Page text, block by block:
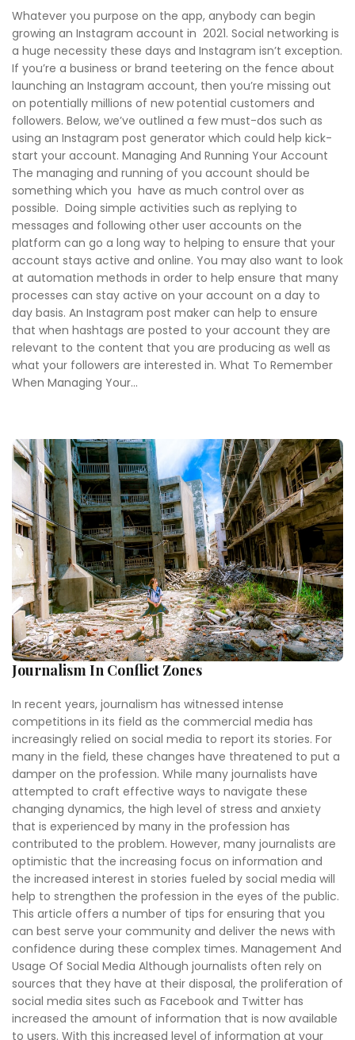
Whatever you purpose on the app, anybody can begin
growing an Instagram account in 2021. Social networking is
a huge necessity these days and Instagram isn’t exception.
If you’re a business or brand teetering on the fence about
launching an Instagram account, then you’re missing out
on potentially millions of new potential customers and
followers. Below, we’ve outlined a few must-dos such as
using an Instagram post generator which could help kick-
start your account. Managing And Running Your Account
The managing and running of you account should be
something which you have as much control over as
possible. Doing simple activities such as replying to
messages and following other user accounts on the
platform can go a long way to helping to ensure that your
account stays active and online. You may also want to look
at automation methods in order to help ensure that many
processes can stay active on your account on a day to
day basis. An Instagram post maker can help to ensure
that when hashtags are posted to your account they are
relevant to the content that you are producing as well as
what your followers are interested in. What To Remember
When Managing Your...
Journalism In Conflict Zones
In recent years, journalism has witnessed intense
competitions in its field as the commercial media has
increasingly relied on social media to report its stories. For
many in the field, these changes have threatened to put a
damper on the profession. While many journalists have
attempted to craft effective ways to navigate these
changing dynamics, the high level of stress and anxiety
that is experienced by many in the profession has
contributed to the problem. However, many journalists are
optimistic that the increasing focus on information and
the increased interest in stories fueled by social media will
help to strengthen the profession in the eyes of the public.
This article offers a number of tips for ensuring that you
can best serve your community and deliver the news with
confidence during these complex times. Management And
Usage Of Social Media Although journalists often rely on
sources that they have at their disposal, the proliferation of
social media sites such as Facebook and Twitter has
increased the amount of information that is now available
to users. With this increased level of information at your